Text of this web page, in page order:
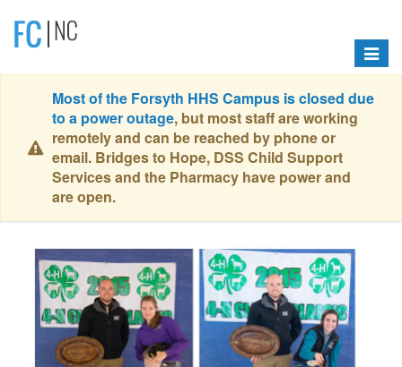
Toggle
Most of the Forsyth HHS Campus is closed due
to a power outage, but most staff are working
remotely and can be reached by phone or
email. Bridges to Hope, DSS Child Support
Services and the Pharmacy have power and
are open.